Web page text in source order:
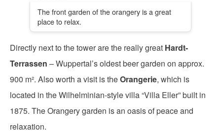
The front garden of the orangery is a great
place to relax.
Directly next to the tower are the really great Hardt-
Terrassen – Wuppertal’s oldest beer garden on approx.
900 m². Also worth a visit is theOrangerie, which is
located in the Wilhelminian-style villa “Villa Eller” built in
1875. The Orangery garden is an oasis of peace and
relaxation.